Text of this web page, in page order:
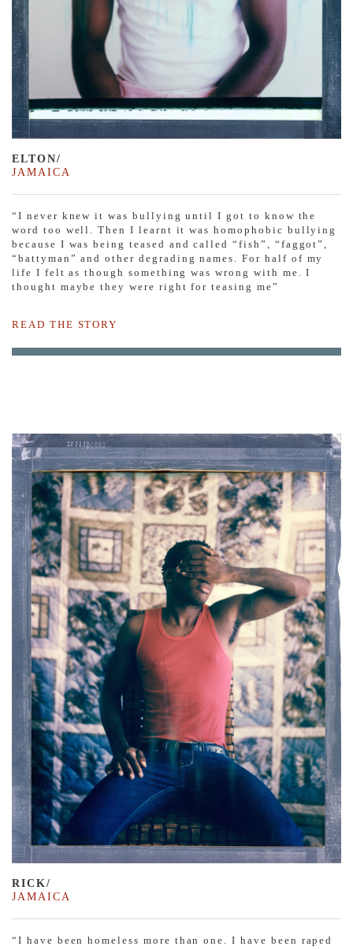
ELTON/
JAMAICA
“I never knew it was bullying until I got to know the
word too well. Then I learnt it was homophobic bullying
because I was being teased and called “fish”, “faggot”,
“battyman” and other degrading names. For half of my
life I felt as though something was wrong with me. I
thought maybe they were right for teasing me”
READ THE STORY
RICK/
JAMAICA
“I have been homeless more than one. I have been raped